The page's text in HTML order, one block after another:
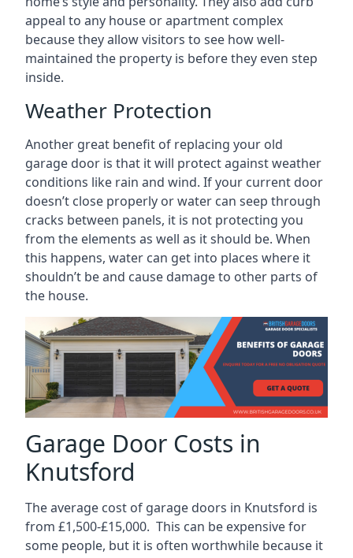
appeal to any house or apartment complex
because they allow visitors to see how well-
maintained the property is before they even step
inside.
Weather Protection
Another great benefit of replacing your old
garage door is that it will protect against weather
conditions like rain and wind. If your current door
doesn’t close properly or water can seep through
cracks between panels, it is not protecting you
from the elements as well as it should be. When
this happens, water can get into places where it
shouldn’t be and cause damage to other parts of
the house.
Garage Door Costs in
Knutsford
The average cost of garage doors in Knutsford is
from £1,500-£15,000. This can be expensive for
some people, but it is often worthwhile because it